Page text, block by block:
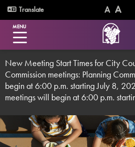
Skip
to
main
content
Utility
Menu
Translate
Text
Size
(Normal)
Text
Size
MENU
New Meeting Start Times for City
Commission meetings: Planning
begin at 6:00 p.m. starting July 8,
meetings will begin at 6:00 p.m.